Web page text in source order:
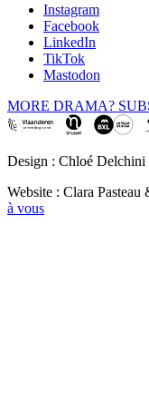
Instagram
Facebook
LinkedIn
TikTok
Mastodon
MORE DRAMA?
Design : Chloé
Website : Clara
à vous